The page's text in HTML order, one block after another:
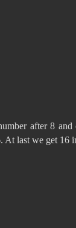
after 8
At last we get 16